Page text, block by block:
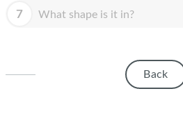
APPLE DISPLAY
7 What shape is it in?
Back